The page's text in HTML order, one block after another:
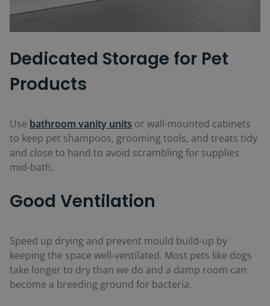
Dedicated Storage for Pet
Products
Use bathroom vanity units or wall-mounted cabinets
to keep pet shampoos, grooming tools, and treats tidy
and close to hand to avoid scrambling for supplies
mid-bath.
Good Ventilation
Speed up drying and prevent mould build-up by
keeping the space well-ventilated. Most pets like dogs
take longer to dry than we do and a damp room can
become a breeding ground for bacteria.